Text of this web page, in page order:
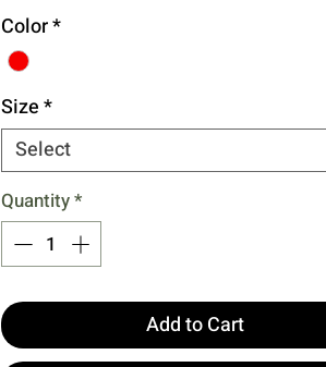
Color*
Size*
Select
Quantity*
Add to Cart